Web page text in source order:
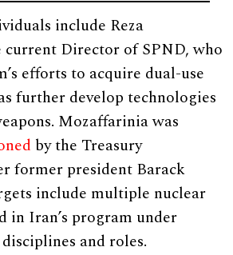
include Reza
Director of SPND, who
efforts to acquire dual-use
further develop technologies
Mozaffarinia was
by the Treasury
former president Barack
include multiple nuclear
in Iran’s program under
and roles.